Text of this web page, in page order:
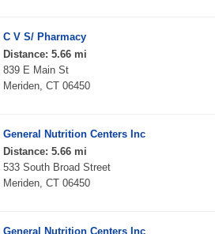
C V S/ Pharmacy
Distance: 5.66 mi
839 E Main St
Meriden, CT 06450
General Nutrition Centers Inc
Distance: 5.66 mi
533 South Broad Street
Meriden, CT 06450
General Nutrition Centers Inc